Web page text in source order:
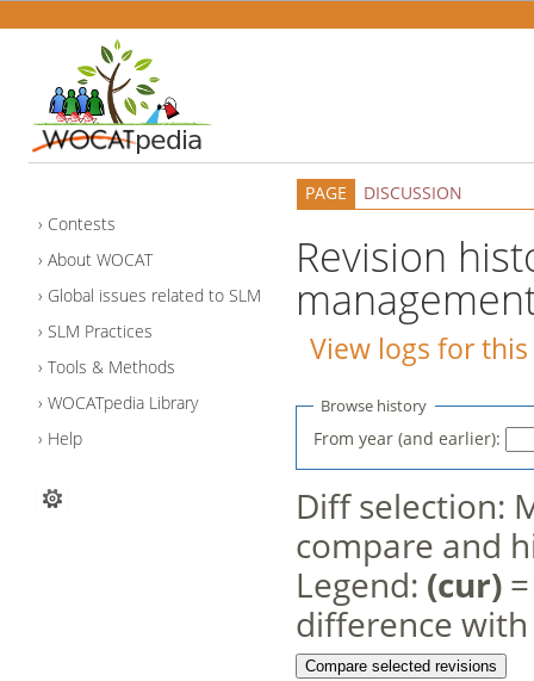
Contests
About WOCAT
Global issues related to SLM
SLM Practices
Tools & Methods
WOCATpedia Library
Help
PAGE DISCUSSION
Revision
View logs for
Browse history
From year (and earlier):
Diff selection:
compare and
Legend: (cur)=
difference